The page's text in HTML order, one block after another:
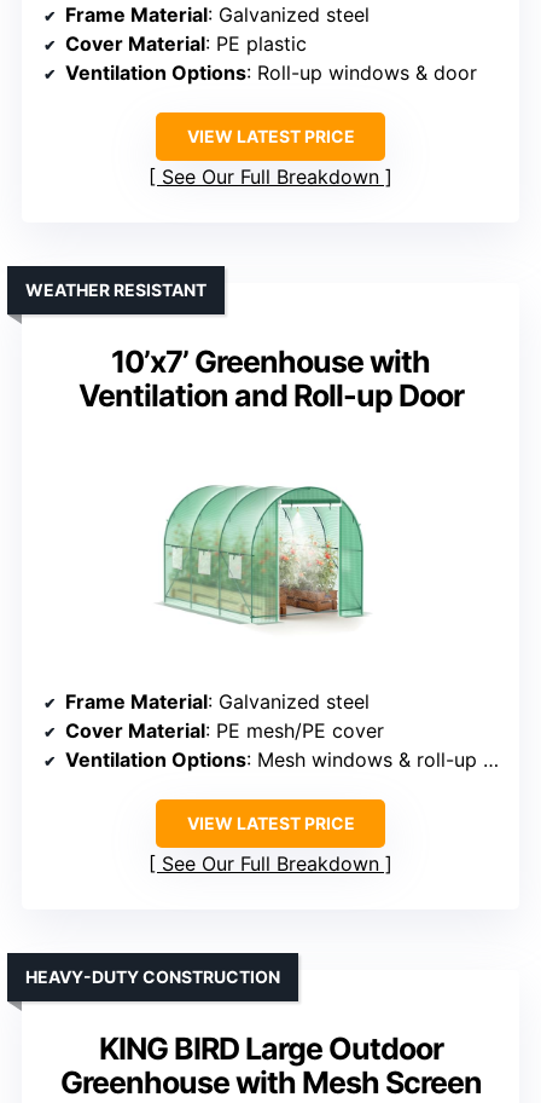
Frame Material: Galvanized steel
Cover Material: PE plastic
Ventilation Options: Roll-up windows & door
VIEW LATEST PRICE
See Our Full Breakdown
10’x7’ Greenhouse with
Ventilation and Roll-up Door
WEATHER RESISTANT
Frame Material: Galvanized steel
Cover Material: PE mesh/PE cover
Ventilation Options: Mesh windows & roll-up door
VIEW LATEST PRICE
See Our Full Breakdown
KING BIRD Large Outdoor
Greenhouse with Mesh Screen
HEAVY-DUTY CONSTRUCTION